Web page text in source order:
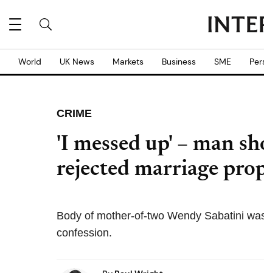
World UK News Markets Business SME
CRIME
'I messed up' – man
rejected marriage
Body of mother-of-two Wendy Sabatini
confession.